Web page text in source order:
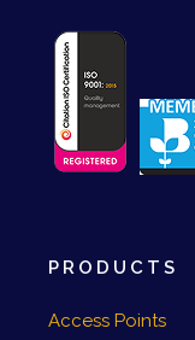
PRODUCTS
Access Points